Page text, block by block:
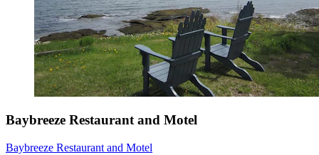
Baybreeze Restaurant and Motel
Baybreeze Restaurant and Motel